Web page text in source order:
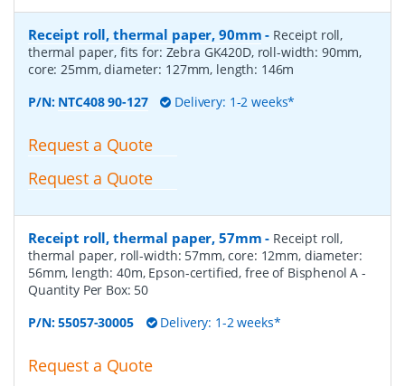
Receipt roll, thermal paper, 90mm - Receipt roll,
thermal paper, fits for: Zebra GK420D, roll-width: 90mm,
core: 25mm, diameter: 127mm, length: 146m
P/N: NTC408 90-127 Delivery: 1-2 weeks*
Request a Quote
Request a Quote
Receipt roll, thermal paper, 57mm - Receipt roll,
thermal paper, roll-width: 57mm, core: 12mm, diameter:
56mm, length: 40m, Epson-certified, free of Bisphenol A-
Quantity Per Box: 50
P/N:55057-30005 Delivery: 1-2 weeks*
Request a Quote